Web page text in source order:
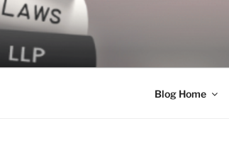
Skip
to
World Class
Blog Home